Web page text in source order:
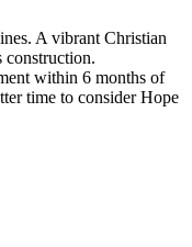
A vibrant Christian
construction.
within 6 months of
time to consider Hope